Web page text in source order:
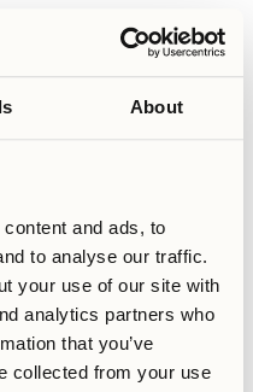
About
and ads, to
to analyse our traffic.
your use of our site with
analytics partners who
that you’ve
collected from your use
kitchen, flexible
residents.